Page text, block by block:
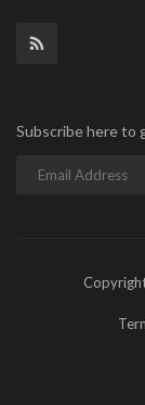
Subscribe here to